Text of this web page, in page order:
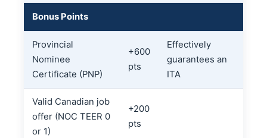
Bonus Points
Provincial
Nominee
Certificate (PNP)
+600
pts
Effectively
guarantees an
ITA
Valid Canadian job
offer (NOC TEER 0
or 1)
+200
pts